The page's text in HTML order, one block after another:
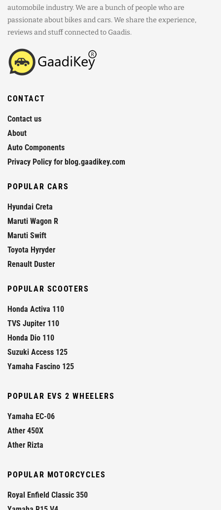
automobile industry. We are a bunch of people who are
passionate about bikes and cars. We share the experience,
reviews and stuff connected to Gaadis.
CONTACT
Contact us
About
Auto Components
Privacy Policy for blog.gaadikey.com
POPULAR CARS
Hyundai Creta
Maruti Wagon R
Maruti Swift
Toyota Hyryder
Renault Duster
POPULAR SCOOTERS
Honda Activa 110
TVS Jupiter 110
Honda Dio 110
Suzuki Access 125
Yamaha Fascino 125
POPULAR EVS 2 WHEELERS
Yamaha EC-06
Ather 450X
Ather Rizta
POPULAR MOTORCYCLES
Royal Enfield Classic 350